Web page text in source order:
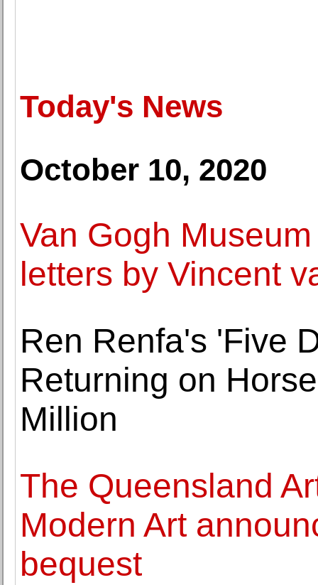
Today's News
October 10, 2020
Van Gogh
letters by Vincent
Ren Renfa's 'Five
Returning on
Million
The Queensland
Modern Art
bequest